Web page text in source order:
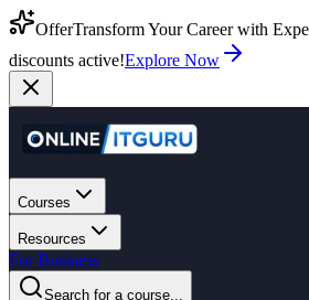
OfferTransform Your Career with
discounts active!Explore Now
Courses
Resources
For Business
Search for a course...